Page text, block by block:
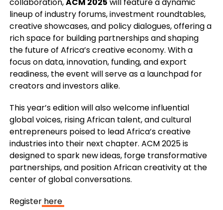
lineup of industry forums, investment roundtables,
creative showcases, and policy dialogues, offering a
rich space for building partnerships and shaping
the future of Africa’s creative economy. With a
focus on data, innovation, funding, and export
readiness, the event will serve as a launchpad for
creators and investors alike.
This year’s edition will also welcome influential
global voices, rising African talent, and cultural
entrepreneurs poised to lead Africa’s creative
industries into their next chapter. ACM 2025 is
designed to spark new ideas, forge transformative
partnerships, and position African creativity at the
center of global conversations.
Registerhere